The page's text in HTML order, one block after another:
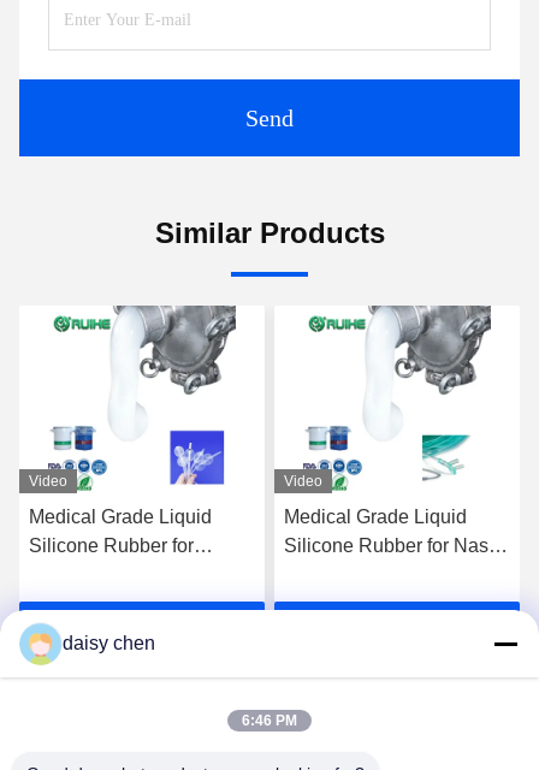
Send
Similar Products
Video
Medical Grade Liquid
Silicone Rubber for
Silicone Balloon
ManufacturerGet Best Price
Video
Medical Grade Liquid
Silicone Rubber for Nasal
Manufacturer with High
daisy chen
6:46 PM